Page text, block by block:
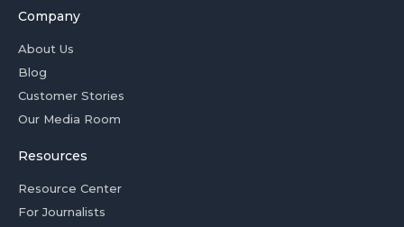
Company
About Us
Blog
Customer Stories
Our Media Room
Resources
Resource Center
For Journalists